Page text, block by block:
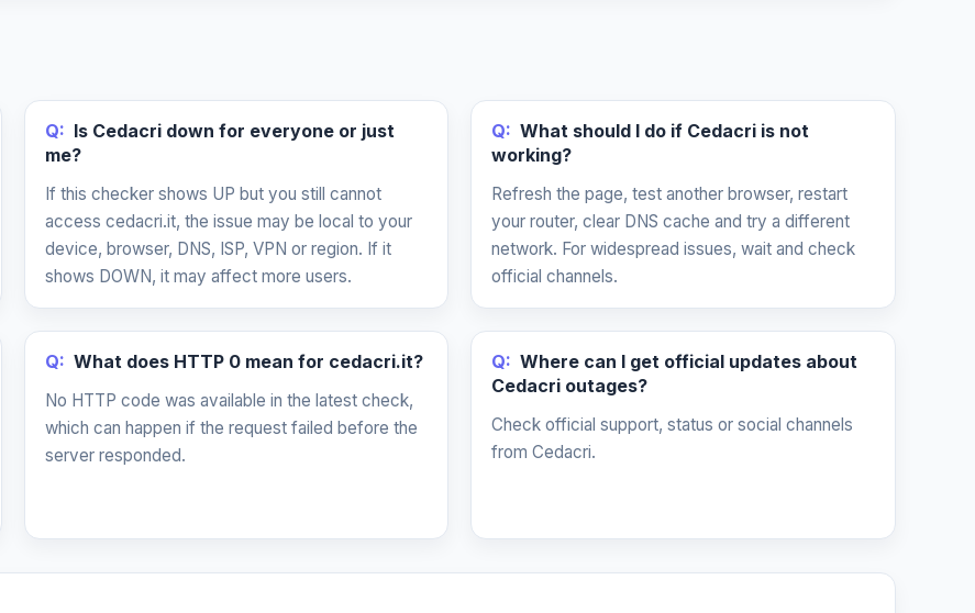
Q: Is Cedacri down for everyone or just
me?
If this checker shows UP but you still cannot
access cedacri.it, the issue may be local to your
device, browser, DNS, ISP, VPN or region. If it
shows DOWN, it may affect more users.
Q: What should I do if Cedacri is not
working?
Refresh the page, test another browser, restart
your router, clear DNS cache and try a different
network. For widespread issues, wait and check
official channels.
Q: What does HTTP 0 mean for cedacri.it?
No HTTP code was available in the latest check,
which can happen if the request failed before the
server responded.
Q: Where can I get official updates about
Cedacri outages?
Check official support, status or social channels
from Cedacri.